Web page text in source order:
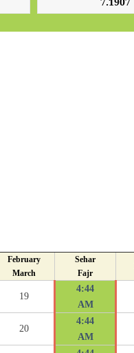
February
March
Sehar
Fajr
19
4:44
AM
20
4:44
AM